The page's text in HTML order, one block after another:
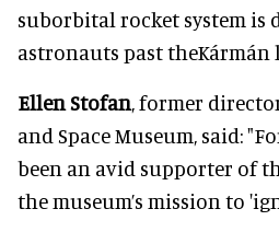
suborbital rocket system is
astronauts past theKármán
Ellen Stofan, former
and Space Museum, said:
been an avid supporter of
the museum’s mission to